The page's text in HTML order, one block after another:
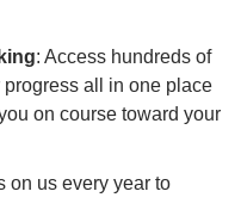
: Access hundreds of
all in one place
on course toward your
on us every year to